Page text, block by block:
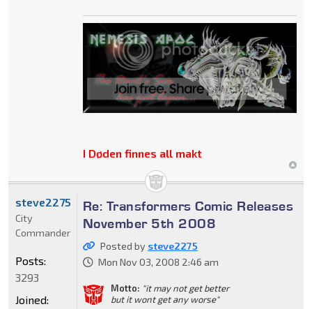
I Døden finnes all makt
Re: Transformers Comic Releases
November 5th 2008
Posted by steve2275
Mon Nov 03, 2008 2:46 am
Motto: "it may not get better
but it wont get any worse"
steve2275
City
Commander
Posts:
3293
Joined: